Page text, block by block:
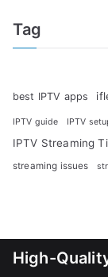
Tag
best IPTV apps
IPTV guide IPTV
IPTV Streaming
streaming issues
High-